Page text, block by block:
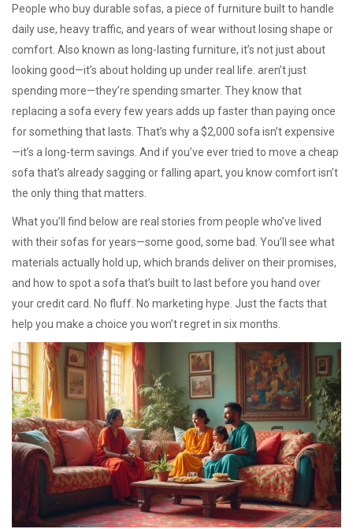
People who buydurable sofas, a piece of furniture built to handle
daily use, heavy traffic, and years of wear without losing shape or
comfort . Also known as long-lasting furniture, it’s not just about
looking good—it’s about holding up under real life. aren’t just
spending more—they’re spending smarter. They know that
replacing a sofa every few years adds up faster than paying once
for something that lasts. That’s why a $2,000 sofa isn’t expensive
—it’s a long-term savings. And if you’ve ever tried to move a cheap
sofa that’s already sagging or falling apart, you know comfort isn’t
the only thing that matters.
What you’ll find below are real stories from people who’ve lived
with their sofas for years—some good, some bad. You’ll see what
materials actually hold up, which brands deliver on their promises,
and how to spot a sofa that’s built to last before you hand over
your credit card. No fluff. No marketing hype. Just the facts that
help you make a choice you won’t regret in six months.